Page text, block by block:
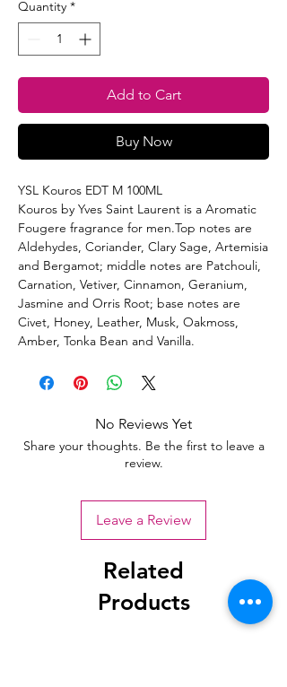
Quantity *
Add to Cart
Buy Now
YSL Kouros EDT M 100ML
Kouros by Yves Saint Laurent is a Aromatic
Fougere fragrance for men.Top notes are
Aldehydes, Coriander, Clary Sage, Artemisia
and Bergamot; middle notes are Patchouli,
Carnation, Vetiver, Cinnamon, Geranium,
Jasmine and Orris Root; base notes are
Civet, Honey, Leather, Musk, Oakmoss,
Amber, Tonka Bean and Vanilla.
No Reviews Yet
Share your thoughts. Be the first to leave a
review.
Leave a Review
Related
Products